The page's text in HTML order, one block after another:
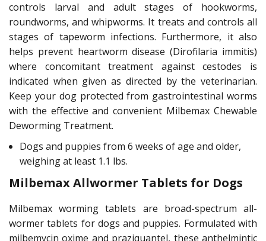
controls larval and adult stages of hookworms,
roundworms, and whipworms. It treats and controls all
stages of tapeworm infections. Furthermore, it also
helps prevent heartworm disease (Dirofilaria immitis)
where concomitant treatment against cestodes is
indicated when given as directed by the veterinarian.
Keep your dog protected from gastrointestinal worms
with the effective and convenient Milbemax Chewable
Deworming Treatment.
Dogs and puppies from 6 weeks of age and older,
weighing at least 1.1 lbs.
Milbemax Allwormer Tablets for Dogs
Milbemax worming tablets are broad-spectrum all-
wormer tablets for dogs and puppies. Formulated with
milbemycin oxime and praziquantel, these anthelmintic